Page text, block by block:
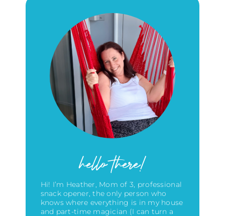
hello there!
Hi! I’m Heather, Mom of 3, professional
snack opener, the only person who
knows where everything is in my house
and part-time magician (I can turn a